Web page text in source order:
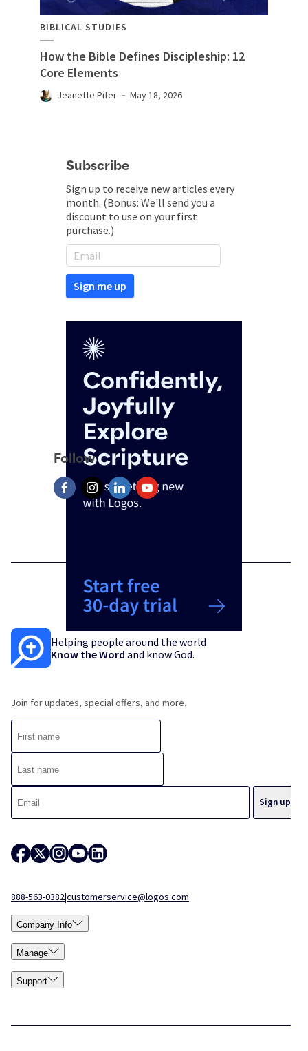
BIBLICAL STUDIES
How the Bible Defines Discipleship: 12
Core Elements
Jeanette Pifer May 18, 2026
Subscribe
Sign up to receive new articles every
month. (Bonus: We'll send you a
discount to use on your first
purchase.)
Follow